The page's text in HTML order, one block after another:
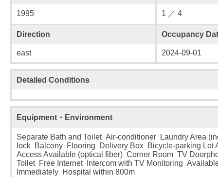
1995 1 ／ 4
Direction Occupancy
east 2024-09-01
Detailed Conditions
Equipment・Environment
Separate Bath and Toilet Air-conditioner Laundry Area
lock Balcony Flooring Delivery Box Bicycle-parking Lot
Access Available (optical fiber) Corner Room TV
Toilet Free Internet Intercom with TV Monitoring
Immediately Hospital within 800m